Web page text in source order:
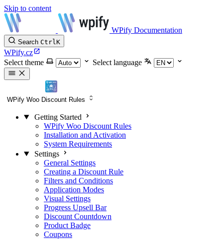
Skip to content
WPify Documentation
Search CtrlK
WPify.cz
Select theme
Select language
WPify Woo Discount Rules
Getting Started
WPify Woo Discount Rules
Installation and Activation
System Requirements
Settings
General Settings
Creating a Discount Rule
Filters and Conditions
Application Modes
Visual Settings
Progress Upsell Bar
Discount Countdown
Product Badge
Coupons